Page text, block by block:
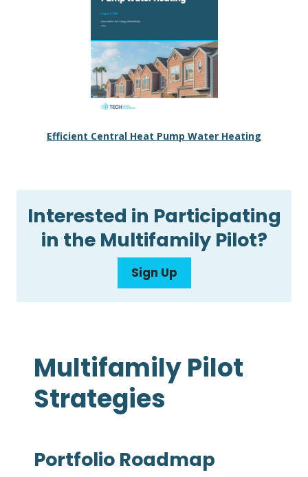
Efficient Central Heat Pump Water Heating
Interested in Participating
in the Multifamily Pilot?
Sign Up
Multifamily Pilot
Strategies
Portfolio Roadmap